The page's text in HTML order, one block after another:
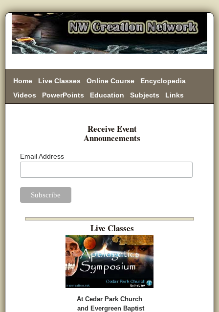
Home Live Classes Online Course
Encyclopedia
Videos
PowerPoints Education Subjects
Links
Receive Event
Announcements
Email Address
Live Classes
At Cedar Park Church
and Evergreen Baptist